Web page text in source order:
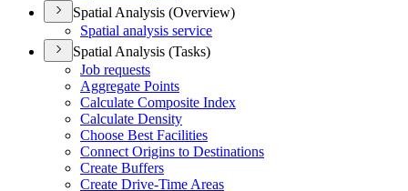
Spatial Analysis (Overview)
Spatial analysis service
Spatial Analysis (Tasks)
Job requests
Aggregate Points
Calculate Composite Index
Calculate Density
Choose Best Facilities
Connect Origins to Destinations
Create Buffers
Create Drive-Time Areas